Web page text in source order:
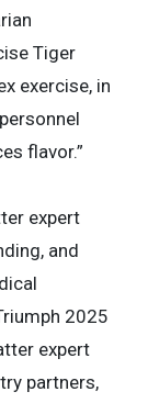
Tiger
exercise, in
flavor.”
expert
and
2025
expert
partners,